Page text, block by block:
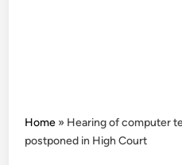
Home » Hearing of computer
postponed in High Court